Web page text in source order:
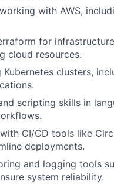
with AWS,
for
cloud resources.
clusters,
scripting skills in
CI/CD tools like
deployments.
and logging tools
system reliability.